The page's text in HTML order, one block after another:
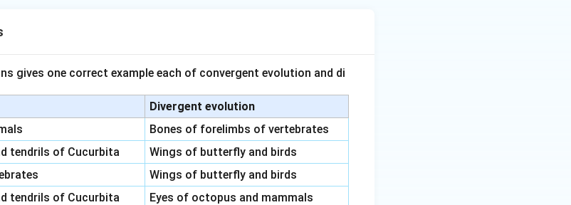
gives one correct example each of convergent evolution and di
Divergent evolution
Bones of forelimbs of vertebrates
tendrils of Cucurbita
Wings of butterfly and birds
Wings of butterfly and birds
tendrils of Cucurbita Eyes of octopus and mammals